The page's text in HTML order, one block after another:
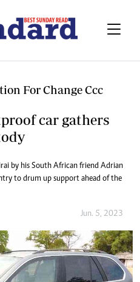
For Change Ccc
car gathers
by his South African friend Adrian
to drum up support ahead of the
Jun. 5, 2023